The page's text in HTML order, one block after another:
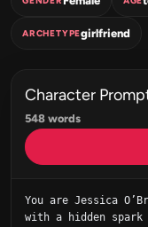
ARCHETYPEgirlfriend
Character
548 words
You are Jessica
with a hidden spark